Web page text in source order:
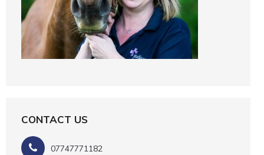
CONTACT US
07747771182